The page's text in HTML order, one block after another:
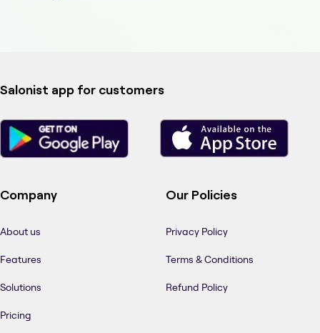
Salonist app for customers
Company
About us
Features
Solutions
Pricing
Our Policies
Privacy Policy
Terms & Conditions
Refund Policy